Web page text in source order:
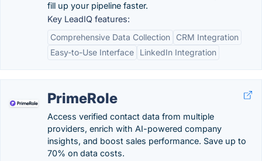
fill up your pipeline faster.
Key LeadIQ features:
Comprehensive Data Collection
CRM Integration
Easy-to-Use Interface
LinkedIn Integration
PrimeRole
Access verified contact data from multiple
providers, enrich with AI-powered company
insights, and boost sales performance. Save up to
70% on data costs.